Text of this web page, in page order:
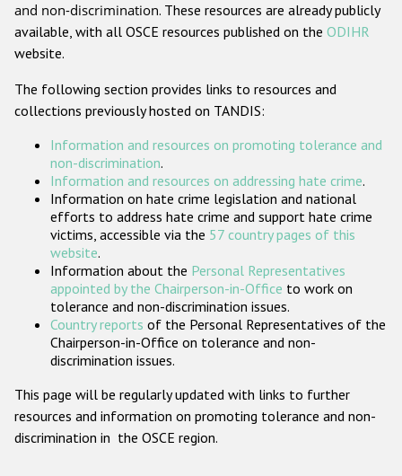
Gender-based hate crime
ODIHR's Tools
Participating States
and non-discrimination. These resources are already publicly
available, with all OSCE resources published on the ODIHR
website.
The following section provides links to resources and
collections previously hosted on TANDIS:
Information and resources on promoting tolerance and
non-discrimination.
Information and resources on addressing hate crime.
Information on hate crime legislation and national
efforts to address hate crime and support hate crime
victims, accessible via the 57 country pages of this
website.
Information about the Personal Representatives
appointed by the Chairperson-in-Office to work on
tolerance and non-discrimination issues.
Country reports of the Personal Representatives of the
Chairperson-in-Office on tolerance and non-
discrimination issues.
This page will be regularly updated with links to further
resources and information on promoting tolerance and non-
discrimination in the OSCE region.